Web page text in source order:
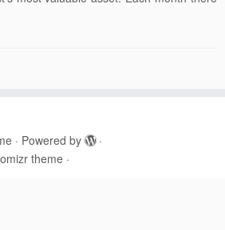
· Powered by
·
theme ·